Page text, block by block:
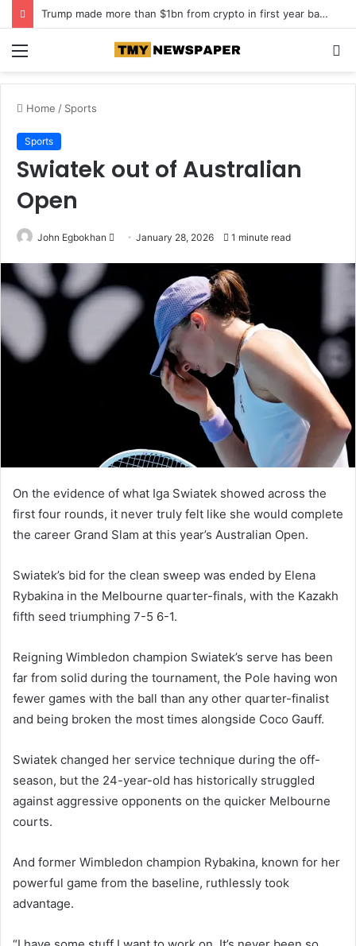
Trump made more than $1bn from crypto in first year back in office
Home / Sports
Sports
Swiatek out of Australian
Open
John Egbokhan
d
n
January 28, 2026 1 minute read
On the evidence of what Iga Swiatek showed across the
first four rounds, it never truly felt like she would complete
the career Grand Slam at this year’s Australian Open.
Swiatek’s bid for the clean sweep was ended by Elena
Rybakina in the Melbourne quarter-finals, with the Kazakh
fifth seed triumphing 7-5 6-1.
Reigning Wimbledon champion Swiatek’s serve has been
far from solid during the tournament, the Pole having won
fewer games with the ball than any other quarter-finalist
and being broken the most times alongside Coco Gauff.
Swiatek changed her service technique during the off-
season, but the 24-year-old has historically struggled
against aggressive opponents on the quicker Melbourne
courts.
And former Wimbledon champion Rybakina, known for her
powerful game from the baseline, ruthlessly took
advantage.